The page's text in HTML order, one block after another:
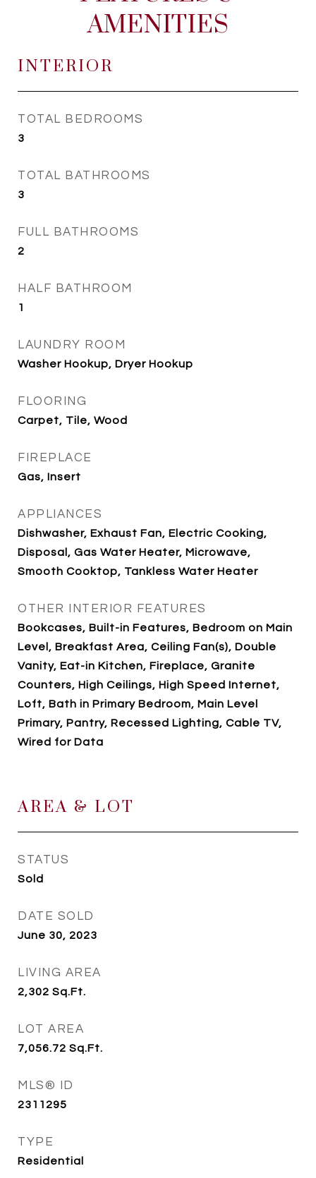
AMENITIES
INTERIOR
TOTAL BEDROOMS
3
TOTAL BATHROOMS
3
FULL BATHROOMS
2
HALF BATHROOM
1
LAUNDRY ROOM
Washer Hookup, Dryer Hookup
FLOORING
Carpet, Tile, Wood
FIREPLACE
Gas, Insert
APPLIANCES
Dishwasher, Exhaust Fan, Electric Cooking,
Disposal, Gas Water Heater, Microwave,
Smooth Cooktop, Tankless Water Heater
OTHER INTERIOR FEATURES
Bookcases, Built-in Features, Bedroom on Main
Level, Breakfast Area, Ceiling Fan(s), Double
Vanity, Eat-in Kitchen, Fireplace, Granite
Counters, High Ceilings, High Speed Internet,
Loft, Bath in Primary Bedroom, Main Level
Primary, Pantry, Recessed Lighting, Cable TV,
Wired for Data
AREA & LOT
STATUS
Sold
DATE SOLD
June 30, 2023
LIVING AREA
2,302 Sq.Ft.
LOT AREA
7,056.72 Sq.Ft.
MLS® ID
2311295
TYPE
Residential